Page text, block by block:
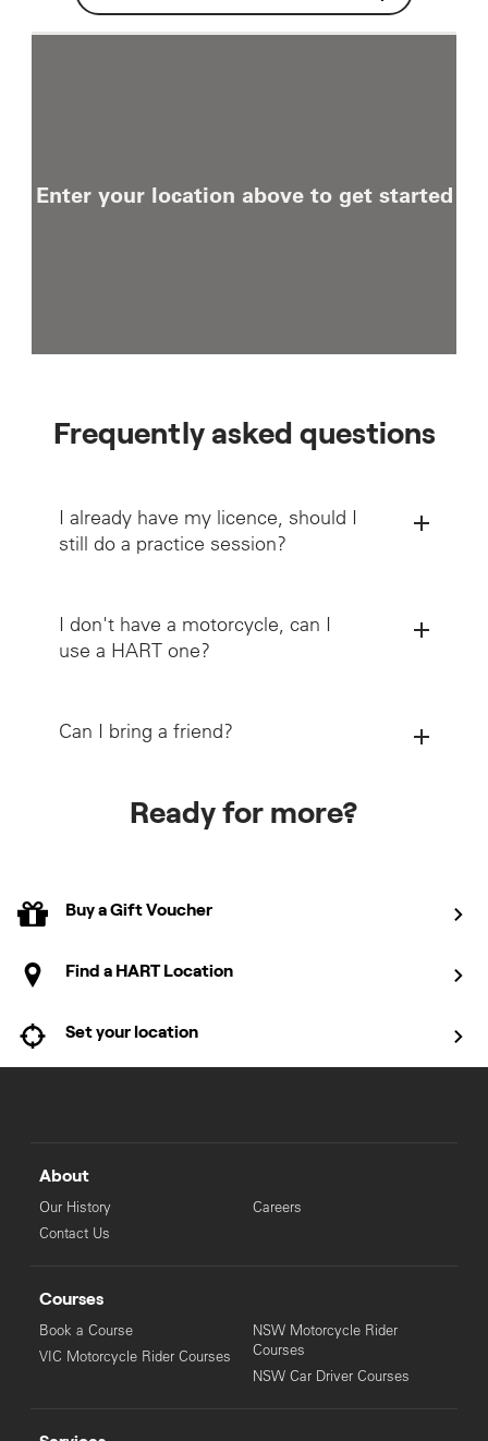
Enter your location above to get started
Frequently asked questions
I already have my licence, should I
still do a practice session?
I don't have a motorcycle, can I
use a HART one?
Can I bring a friend?
Ready for more?
Buy a Gift Voucher
Find a HART Location
Set your location
About
Our History
Contact Us
Careers
Courses
Book a Course
VIC Motorcycle Rider Courses
NSW Motorcycle Rider
Courses
NSW Car Driver Courses